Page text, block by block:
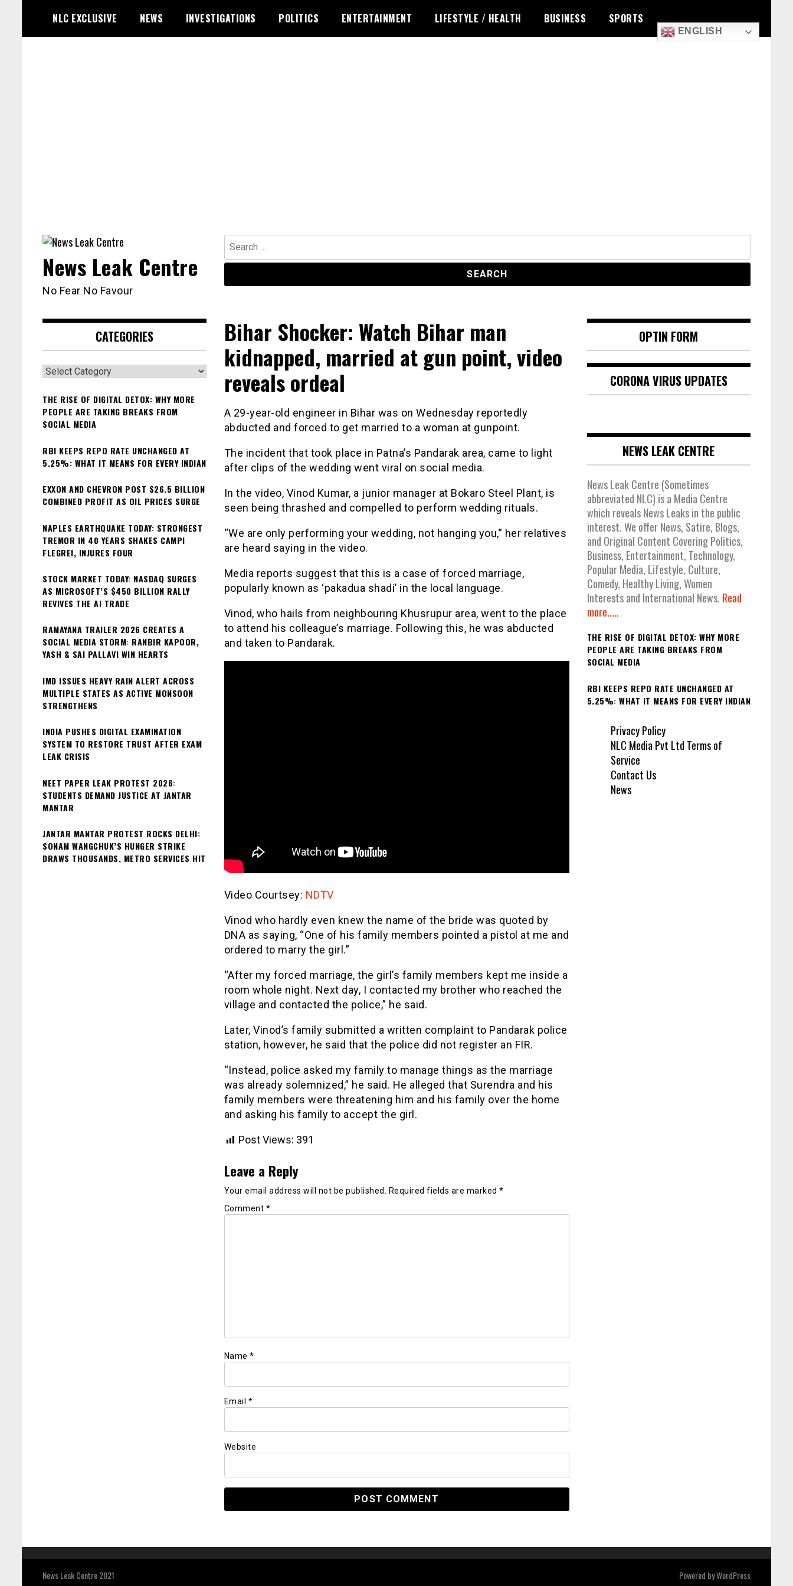
content
NLC EXCLUSIVE NEWS INVESTIGATIONS POLITICS ENTERTAINMENT LIFESTYLE / HEALTH BUSINESS SPORTS
ENGLISH
Search
for:
News Leak Centre
No Fear No Favour
Bihar Shocker: Watch Bihar man
kidnapped, married at gun point, video
reveals ordeal
A 29-year-old engineer in Bihar was on Wednesday reportedly
abducted and forced to get married to a woman at gunpoint.
The incident that took place in Patna’s Pandarak area, came to light
after clips of the wedding went viral on social media.
In the video, Vinod Kumar, a junior manager at Bokaro Steel Plant, is
seen being thrashed and compelled to perform wedding rituals.
“We are only performing your wedding, not hanging you,” her relatives
are heard saying in the video.
Media reports suggest that this is a case of forced marriage,
popularly known as ‘pakadua shadi’ in the local language.
Vinod, who hails from neighbouring Khusrupur area, went to the place
to attend his colleague’s marriage. Following this, he was abducted
and taken to Pandarak.
Video Courtsey: NDTV
Vinod who hardly even knew the name of the bride was quoted by
DNA as saying, “One of his family members pointed a pistol at me and
ordered to marry the girl.”
“After my forced marriage, the girl’s family members kept me inside a
room whole night. Next day, I contacted my brother who reached the
village and contacted the police,” he said.
Later, Vinod’s family submitted a written complaint to Pandarak police
station, however, he said that the police did not register an FIR.
“Instead, police asked my family to manage things as the marriage
was already solemnized,” he said. He alleged that Surendra and his
family members were threatening him and his family over the home
and asking his family to accept the girl.
Post Views: 391
Leave a Reply
Your email address will not be published. Required fields are marked *
Comment *
Name *
Email *
Website
CATEGORIES
Categories
THE RISE OF DIGITAL DETOX: WHY MORE
PEOPLE ARE TAKING BREAKS FROM
SOCIAL MEDIA
RBI KEEPS REPO RATE UNCHANGED AT
5.25%: WHAT IT MEANS FOR EVERY INDIAN
EXXON AND CHEVRON POST $26.5 BILLION
COMBINED PROFIT AS OIL PRICES SURGE
NAPLES EARTHQUAKE TODAY: STRONGEST
TREMOR IN 40 YEARS SHAKES CAMPI
FLEGREI, INJURES FOUR
STOCK MARKET TODAY: NASDAQ SURGES
AS MICROSOFT’S $450 BILLION RALLY
REVIVES THE AI TRADE
RAMAYANA TRAILER 2026 CREATES A
SOCIAL MEDIA STORM: RANBIR KAPOOR,
YASH & SAI PALLAVI WIN HEARTS
IMD ISSUES HEAVY RAIN ALERT ACROSS
MULTIPLE STATES AS ACTIVE MONSOON
STRENGTHENS
INDIA PUSHES DIGITAL EXAMINATION
SYSTEM TO RESTORE TRUST AFTER EXAM
LEAK CRISIS
NEET PAPER LEAK PROTEST 2026:
STUDENTS DEMAND JUSTICE AT JANTAR
MANTAR
JANTAR MANTAR PROTEST ROCKS DELHI:
SONAM WANGCHUK’S HUNGER STRIKE
DRAWS THOUSANDS, METRO SERVICES HIT
OPTIN FORM
CORONA VIRUS UPDATES
NEWS LEAK CENTRE
News Leak Centre (Sometimes
abbreviated NLC) is a Media Centre
which reveals News Leaks in the public
interest. We offer News, Satire, Blogs,
and Original Content Covering Politics,
Business, Entertainment, Technology,
Popular Media, Lifestyle, Culture,
Comedy, Healthy Living, Women
Interests and International News. Read
more.....
THE RISE OF DIGITAL DETOX: WHY MORE
PEOPLE ARE TAKING BREAKS FROM
SOCIAL MEDIA
RBI KEEPS REPO RATE UNCHANGED AT
5.25%: WHAT IT MEANS FOR EVERY INDIAN
Privacy Policy
NLC Media Pvt Ltd Terms of
Service
Contact Us
News
News Leak Centre 2021 Powered byWordPress